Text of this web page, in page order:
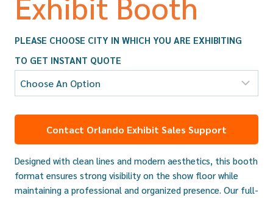
PLEASE CHOOSE CITY IN WHICH YOU ARE EXHIBITING
TO GET INSTANT QUOTE
Contact Orlando Exhibit Sales Support
Designed with clean lines and modern aesthetics, this booth
format ensures strong visibility on the show floor while
maintaining a professional and organized presence. Our full-